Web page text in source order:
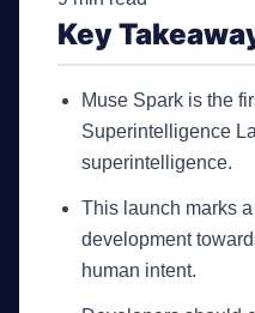
Key
Muse Spark is the
Superintelligence
superintelligence.
This launch marks
development
human intent.